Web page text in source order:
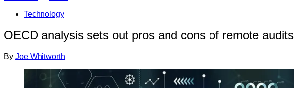
Technology
OECD analysis sets out pros and cons of remote audits
By Joe Whitworth